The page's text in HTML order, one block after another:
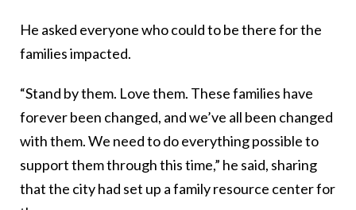
He asked everyone who could to be there for the
families impacted.
“Stand by them. Love them. These families have
forever been changed, and we’ve all been changed
with them. We need to do everything possible to
support them through this time,” he said, sharing
that the city had set up a family resource center for